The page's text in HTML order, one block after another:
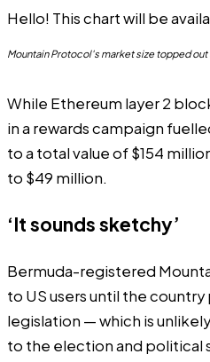
Hello! This chart will be
Mountain Protocol's market size topped out
While Ethereum layer 2
in a rewards campaign
to a total value of $154
to $49 million.
‘It sounds sketchy’
Bermuda-registered
to US users until the
legislation — which is
to the election and political